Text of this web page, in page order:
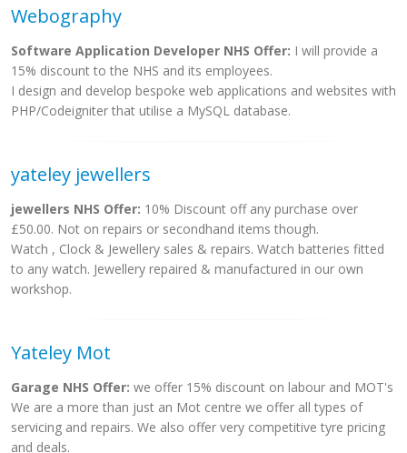
Webography
Software Application Developer NHS Offer: I will provide a
15% discount to the NHS and its employees.
I design and develop bespoke web applications and websites with
PHP/Codeigniter that utilise a MySQL database.
yateley jewellers
jewellers NHS Offer: 10% Discount off any purchase over
£50.00. Not on repairs or secondhand items though.
Watch , Clock & Jewellery sales & repairs. Watch batteries fitted
to any watch. Jewellery repaired & manufactured in our own
workshop.
Yateley Mot
Garage NHS Offer: we offer 15% discount on labour and MOT's
We are a more than just an Mot centre we offer all types of
servicing and repairs. We also offer very competitive tyre pricing
and deals.